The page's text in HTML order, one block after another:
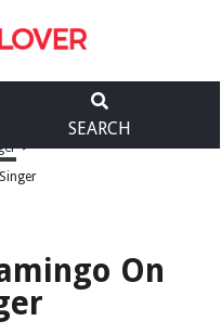
SEARCH
>
On